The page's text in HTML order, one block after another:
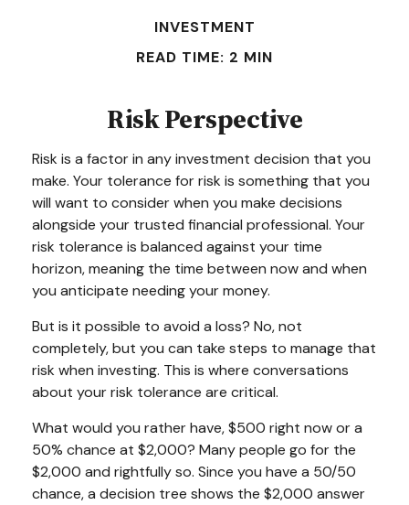
INVESTMENT
READ TIME: 2 MIN
Risk Perspective
Risk is a factor in any investment decision that you
make. Your tolerance for risk is something that you
will want to consider when you make decisions
alongside your trusted financial professional. Your
risk tolerance is balanced against your time
horizon, meaning the time between now and when
you anticipate needing your money.
But is it possible to avoid a loss? No, not
completely, but you can take steps to manage that
risk when investing. This is where conversations
about your risk tolerance are critical.
What would you rather have, $500 right now or a
50% chance at $2,000? Many people go for the
$2,000 and rightfully so. Since you have a 50/50
chance, a decision tree shows the $2,000 answer